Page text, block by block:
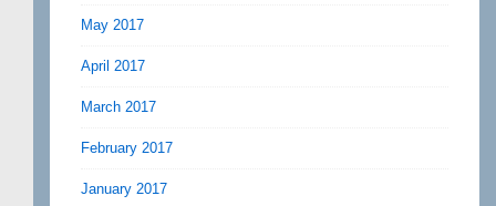
May 2017
April 2017
March 2017
February 2017
January 2017